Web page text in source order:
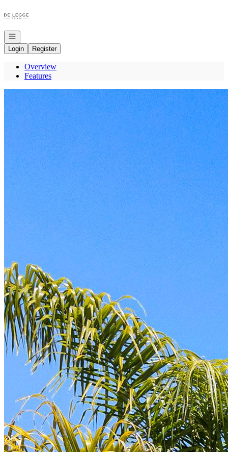
Open navigation
Login
Register
Overview
Features